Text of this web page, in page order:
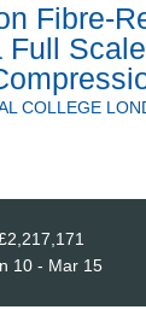
Fibre-
Full Scale
COLLEGE
10 - Mar 15